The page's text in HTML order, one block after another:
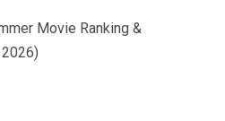
Movie Ranking &